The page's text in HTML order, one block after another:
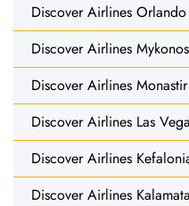
Discover Airlines
Discover Airlines
Discover Airlines
Discover Airlines Las
Discover Airlines
Discover Airlines